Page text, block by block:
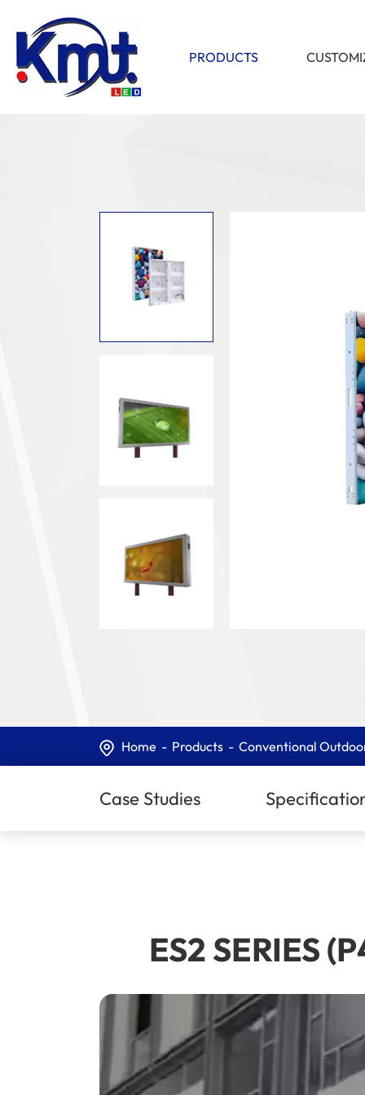
PRODUCTS
Home Products Conventional
Case Studies
ES2 SERIES